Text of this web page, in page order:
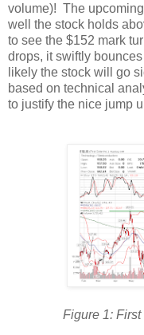
volume)! The
well the stock holds
to see the $152 mark
drops, it swiftly
likely the stock will go
based on technical
to justify the nice jump
Figure 1: